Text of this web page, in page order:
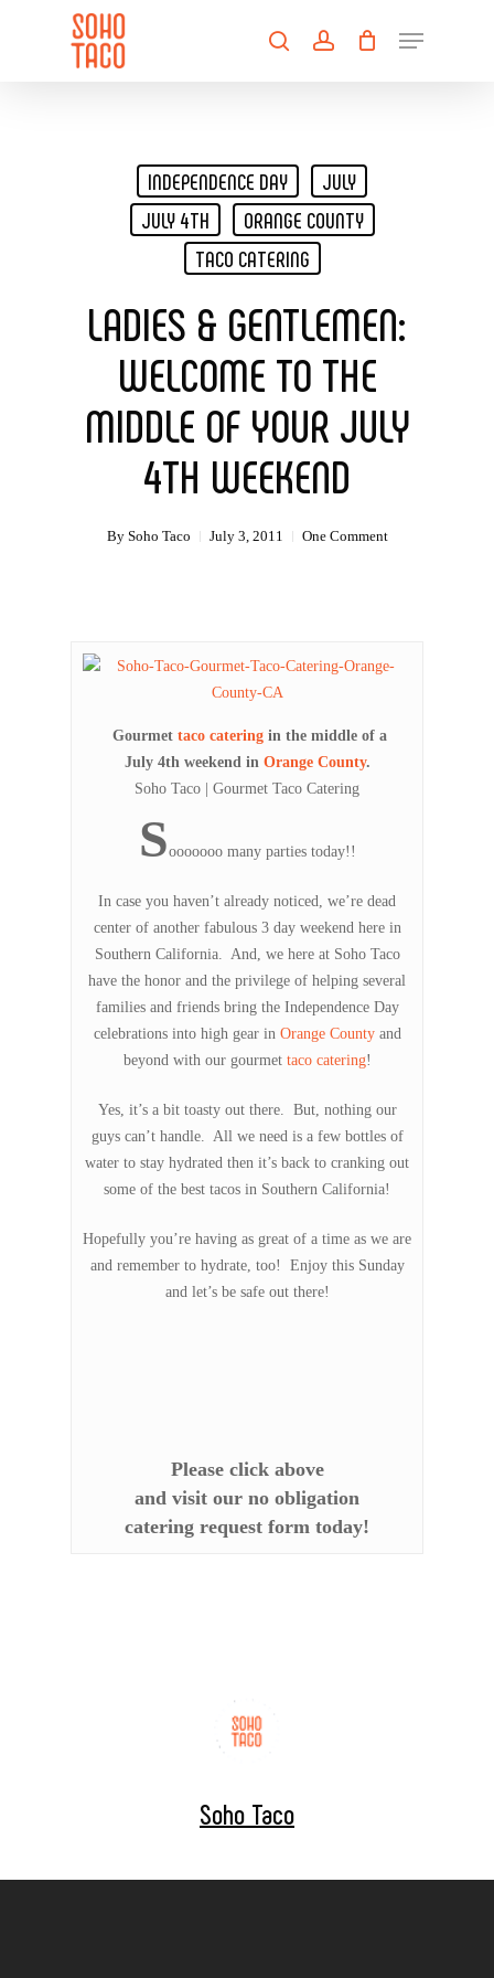
searchaccount
Menu
INDEPENDENCE DAY
JULY
JULY 4TH
ORANGE COUNTY
TACO CATERING
LADIES & GENTLEMEN:
WELCOME TO THE
MIDDLE OF YOUR JULY
4TH WEEKEND
By Soho Taco July 3, 2011 One Comment
Gourmet taco cateringin the middle of a
July 4th weekend in Orange County.
Soho Taco | Gourmet Taco Catering
Sooooooo many parties today!!
In case you haven’t already noticed, we’re dead
center of another fabulous 3 day weekend here in
Southern California. And, we here at Soho Taco
have the honor and the privilege of helping several
families and friends bring the Independence Day
celebrations into high gear in Orange Countyand
beyond with our gourmet taco catering!
Yes, it’s a bit toasty out there. But, nothing our
guys can’t handle. All we need is a few bottles of
water to stay hydrated then it’s back to cranking out
some of the best tacos in Southern California!
Hopefully you’re having as great of a time as we are
and remember to hydrate, too! Enjoy this Sunday
and let’s be safe out there!
Please click above
and visit our no obligation
catering request form today!
Soho Taco